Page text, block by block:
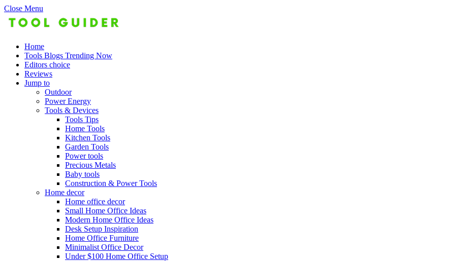
Close Menu
Home
Tools Blogs Trending Now
Editors choice
Reviews
Jump to
Outdoor
Power Energy
Tools & Devices
Tools Tips
Home Tools
Kitchen Tools
Garden Tools
Power tools
Precious Metals
Baby tools
Construction & Power Tools
Home decor
Home office decor
Small Home Office Ideas
Modern Home Office Ideas
Desk Setup Inspiration
Home Office Furniture
Minimalist Office Decor
Under $100 Home Office Setup